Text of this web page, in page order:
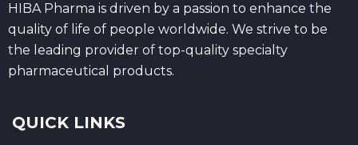
HIBA Pharma is driven by a passion to enhance the
quality of life of people worldwide. We strive to be
the leading provider of top-quality specialty
pharmaceutical products.
QUICK LINKS